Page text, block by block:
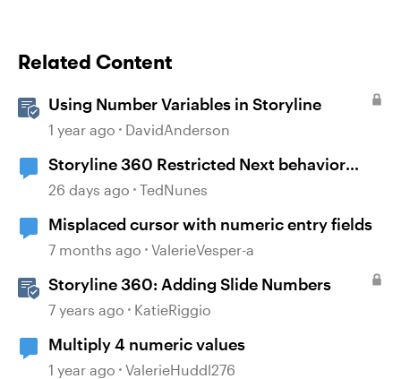
Related Content
Using Number Variables in Storyline
1 year ago DavidAnderson
Storyline 360 Restricted Next behavior
(sanity check)
26 days ago TedNunes
Misplaced cursor with numeric entry fields
7 months ago ValerieVesper-a
Storyline 360: Adding Slide Numbers
7 years ago KatieRiggio
Multiply 4 numeric values
1 year ago ValerieHuddl276